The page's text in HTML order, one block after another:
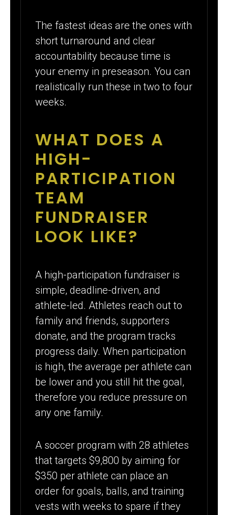
The fastest ideas are the ones with
short turnaround and clear
accountability because time is
your enemy in preseason. You can
realistically run these in two to four
weeks.
WHAT DOES A
HIGH-
PARTICIPATION
TEAM
FUNDRAISER
LOOK LIKE?
A high-participation fundraiser is
simple, deadline-driven, and
athlete-led. Athletes reach out to
family and friends, supporters
donate, and the program tracks
progress daily. When participation
is high, the average per athlete can
be lower and you still hit the goal,
therefore you reduce pressure on
any one family.
A soccer program with 28 athletes
that targets $9,800 by aiming for
$350 per athlete can place an
order for goals, balls, and training
vests with weeks to spare if they